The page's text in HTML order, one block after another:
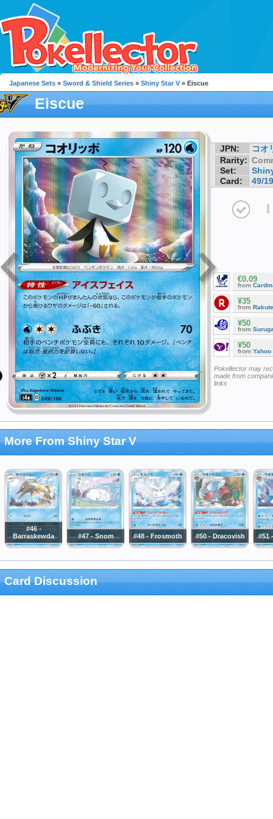
Japanese Sets » Sword & Shield Series » Shiny Star V » Eiscue
Eiscue
JPN:
コオ
Rarity:
Set:
Card:
49/
I
€0.09
from
¥35
from
¥50
from
¥50
from Yahoo
Pokellector may
made from
links
More From Shiny Star V
#46 -
Barraskewda
#47 - Snom #48 - Frosmoth #50 - Dracovish #51
Card Discussion